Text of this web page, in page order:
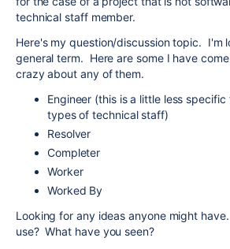
technical staff member.
Here's my question/discussion topic. I'm
general term. Here are some I have
crazy about any of them.
Engineer (this is a little less
types of technical staff)
Resolver
Completer
Worker
Worked By
Looking for any ideas anyone might
use? What have you seen?